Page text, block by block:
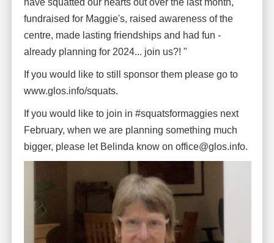
have squatted our hearts out over the last month,
fundraised for Maggie's, raised awareness of the
centre, made lasting friendships and had fun -
already planning for 2024... join us?! "
If you would like to still sponsor them please go to
www.glos.info/squats.
If you would like to join in #squatsformaggies next
February, when we are planning something much
bigger, please let Belinda know on office@glos.info.